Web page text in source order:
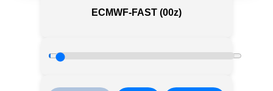
ECMWF-FAST (00z)